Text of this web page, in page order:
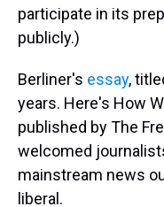
participate in its
publicly.)
Berliner's essay,
years. Here's How
published by The
welcomed
mainstream news
liberal.